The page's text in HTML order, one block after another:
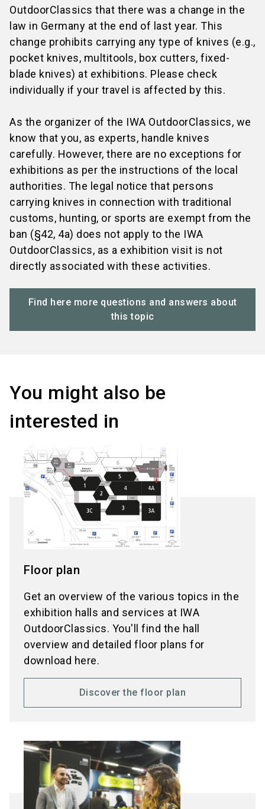
Book your train ticket and save money!
for visitors anymore.
Exceptions:
Visitors from China:
Please use the application form for invitation
English).
Visitors from Turkey
Please use thevisa application support of
Feustel Fairs & Travel (in English or Turkish).
application, please fill in the form that applies to
youafter you have received your stand
confirmation:
Exhibitors from Mainland China:
Please use theapplication form for invitation
letters for exhibitors from Mainland China (in
Exhibitors from other countries:
Please use the form in the shop in the section
Participation:application form for invitation
letters for exhibitors outside China (English
only)
OutdoorClassics that there was a change in the
law in Germany at the end of last year. This
change prohibits carrying any type of knives (e.g.,
pocket knives, multitools, box cutters, fixed-
blade knives) at exhibitions. Please check
individually if your travel is affected by this.
As the organizer of the IWA OutdoorClassics, we
know that you, as experts, handle knives
carefully. However, there are no exceptions for
exhibitions as per the instructions of the local
authorities. The legal notice that persons
carrying knives in connection with traditional
customs, hunting, or sports are exempt from the
ban (§42, 4a) does not apply to the IWA
OutdoorClassics, as a exhibition visit is not
directly associated with these activities.
Find here more questions and answers about
this topic
You might also be
interested in
Floor plan
Get an overview of the various topics in the
exhibition halls and services at IWA
OutdoorClassics. You'll find the hall
overview and detailed floor plans for
download here.
Discover the floor plan